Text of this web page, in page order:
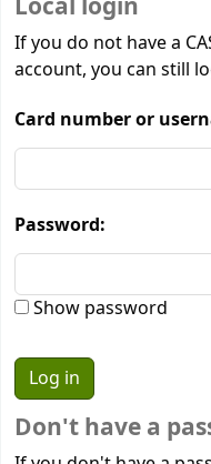
Local login
If you do not have a
account, you can still
Card number or
Password:
Show password
Don't have a